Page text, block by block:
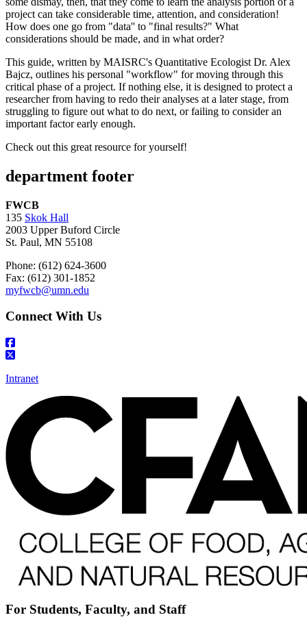
project can take considerable time, attention, and consideration!
How does one go from "data'' to "final results?" What
considerations should be made, and in what order?
This guide, written by MAISRC's Quantitative Ecologist Dr. Alex
Bajcz, outlines his personal "workflow" for moving through this
critical phase of a project. If nothing else, it is designed to protect a
researcher from having to redo their analyses at a later stage, from
struggling to figure out what to do next, or failing to consider an
important factor early enough.
Check out this great resource for yourself!
department footer
FWCB
135 Skok Hall
2003 Upper Buford Circle
St. Paul, MN 55108
Phone: (612) 624-3600
Fax: (612) 301-1852
myfwcb@umn.edu
Connect With Us
Intranet
For Students, Faculty, and Staff